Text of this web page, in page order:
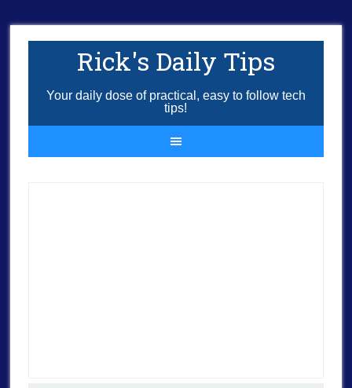
Rick's Daily Tips
Your daily dose of practical, easy to follow tech
tips!